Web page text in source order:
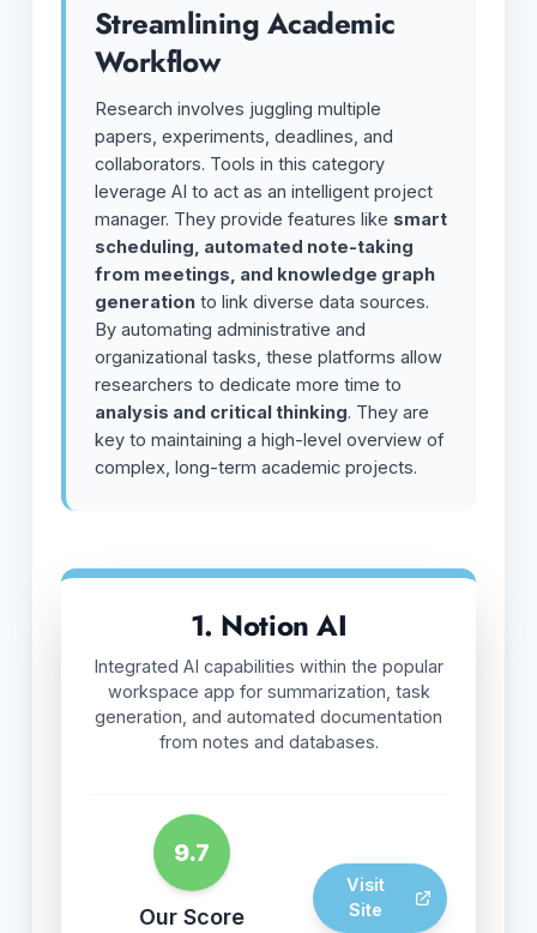
Streamlining Academic
Workflow
Research involves juggling multiple
papers, experiments, deadlines, and
collaborators. Tools in this category
leverage AI to act as an intelligent project
manager. They provide features like smart
scheduling, automated note-taking
from meetings, and knowledge graph
generationto link diverse data sources.
By automating administrative and
organizational tasks, these platforms allow
researchers to dedicate more time to
analysis and critical thinking. They are
key to maintaining a high-level overview of
complex, long-term academic projects.
1. Notion AI
Integrated AI capabilities within the popular
workspace app for summarization, task
generation, and automated documentation
from notes and databases.
9.7
Our Score
Visit
Site